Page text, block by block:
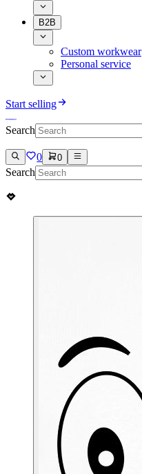
B2B
Custom workwear
Personal service
Start selling
Search
0 0
Search